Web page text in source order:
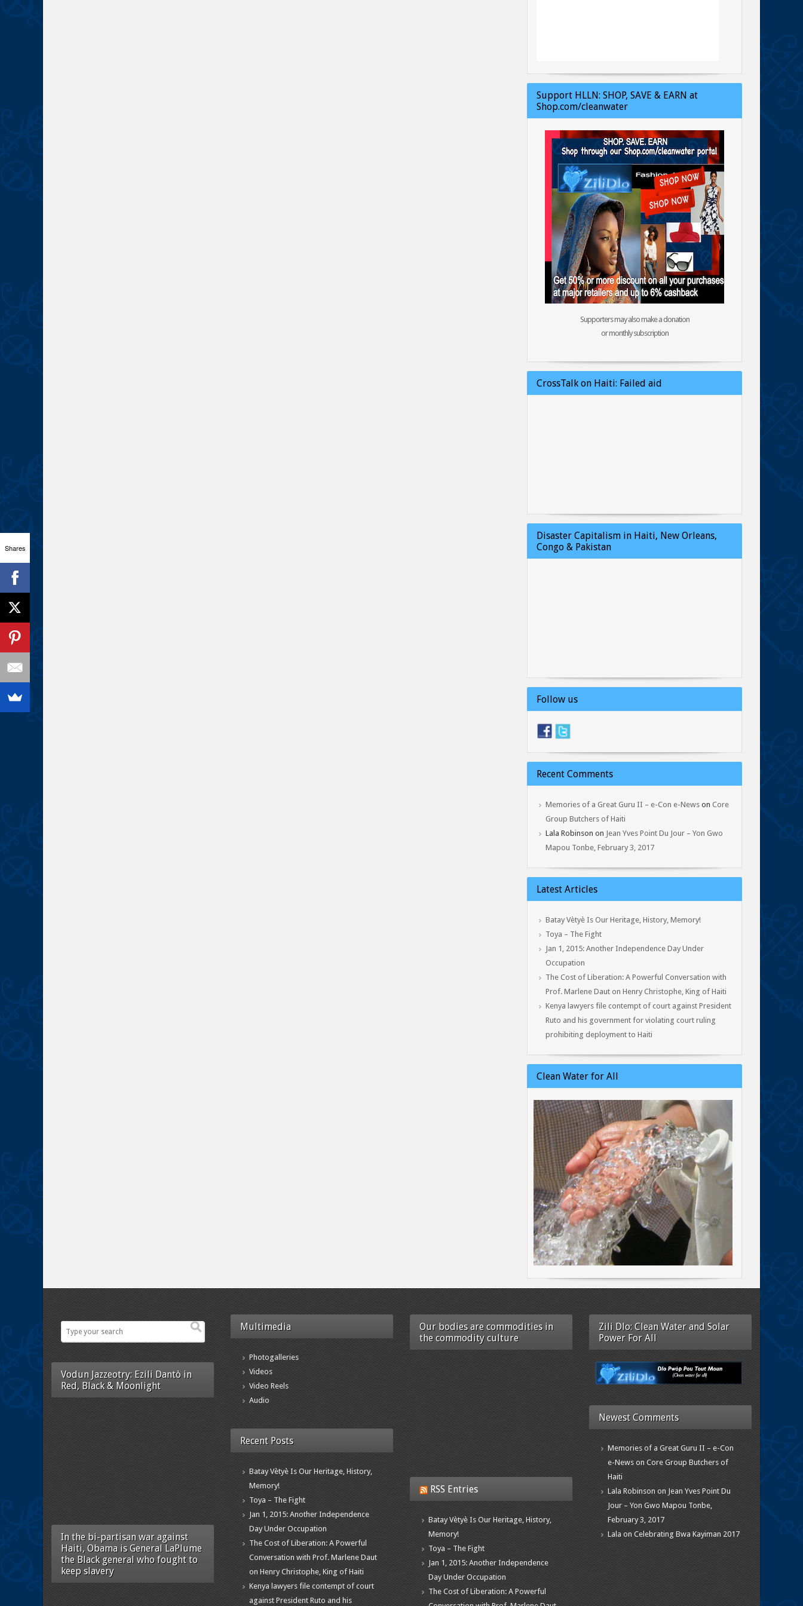
Support HLLN: SHOP, SAVE & EARN at
Shop.com/cleanwater
Supporters may also make a donation
or monthly subscription
CrossTalk on Haiti: Failed aid
Disaster Capitalism in Haiti, New Orleans,
Congo & Pakistan
Follow us
Recent Comments
Memories of a Great Guru II – e-Con e-News on Core
Group Butchers of Haiti
Lala Robinson on Jean Yves Point Du Jour – Yon Gwo
Mapou Tonbe, February 3, 2017
Latest Articles
Batay Vètyè Is Our Heritage, History, Memory!
Toya – The Fight
Jan 1, 2015: Another Independence Day Under
Occupation
The Cost of Liberation: A Powerful Conversation with
Prof. Marlene Daut on Henry Christophe, King of Haiti
Kenya lawyers file contempt of court against President
Ruto and his government for violating court ruling
prohibiting deployment to Haiti
Clean Water for All
Vodun Jazzeotry: Ezili Dantò in
Red, Black & Moonlight
In the bi-partisan war against
Haiti, Obama is General LaPlume
the Black general who fought to
keep slavery
Multimedia
Photogalleries
Videos
Video Reels
Audio
Recent Posts
Batay Vètyè Is Our Heritage, History,
Memory!
Toya – The Fight
Jan 1, 2015: Another Independence
Day Under Occupation
The Cost of Liberation: A Powerful
Conversation with Prof. Marlene Daut
on Henry Christophe, King of Haiti
Kenya lawyers file contempt of court
against President Ruto and his
Our bodies are commodities in
the commodity culture
RSS Entries
Batay Vètyè Is Our Heritage, History,
Memory!
Toya – The Fight
Jan 1, 2015: Another Independence
Day Under Occupation
The Cost of Liberation: A Powerful
Zili Dlo: Clean Water and Solar
Power For All
Newest Comments
Memories of a Great Guru II – e-Con
e-News on Core Group Butchers of
Haiti
Lala Robinson on Jean Yves Point Du
Jour – Yon Gwo Mapou Tonbe,
February 3, 2017
Lala on Celebrating Bwa Kayiman 2017
Shares